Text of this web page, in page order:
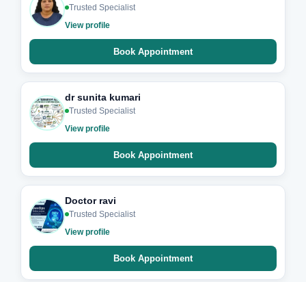
Trusted Specialist
View profile
Book Appointment
dr sunita kumari
Trusted Specialist
View profile
Book Appointment
Doctor ravi
Trusted Specialist
View profile
Book Appointment